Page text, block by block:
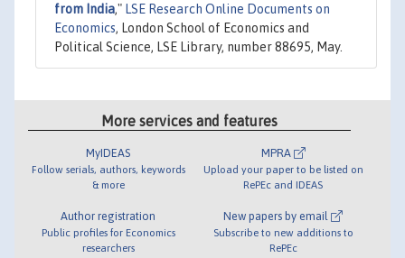
from India," LSE Research Online Documents on
Economics, London School of Economics and
Political Science, LSE Library, number 88695, May.
More services and features
MyIDEAS
Follow serials, authors, keywords
& more
Author registration
Public profiles for Economics
researchers
MPRA
Upload your paper to be listed on
RePEc and IDEAS
New papers by email
Subscribe to new additions to
RePEc